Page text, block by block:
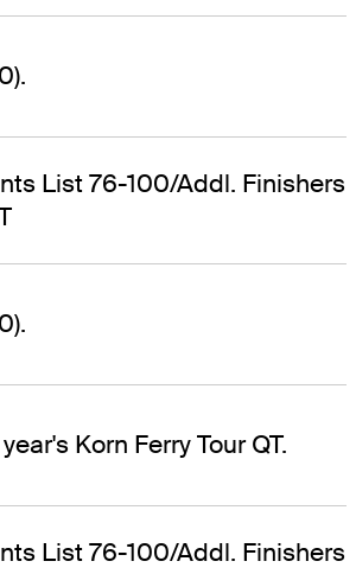
List 76-100/Addl. Finishers
Korn Ferry Tour QT.
List 76-100/Addl. Finishers